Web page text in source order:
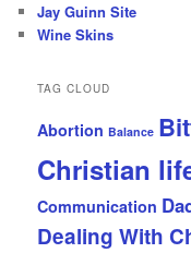
Jay Guinn Site
Wine Skins
TAG CLOUD
Abortion Balance
Christian
Communication
Dealing With